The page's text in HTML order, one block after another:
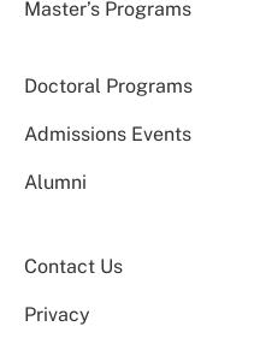
Master’s Programs
Doctoral Programs
Admissions Events
Alumni
Contact Us
Privacy